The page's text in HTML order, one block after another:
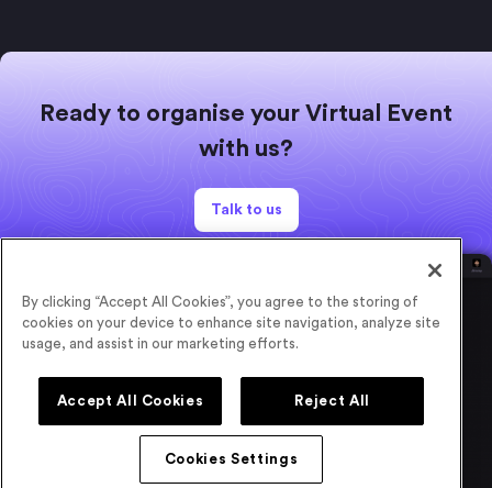
Ready to organise your Virtual Event
with us?
Talk to us
By clicking “Accept All Cookies”, you agree to the storing of
cookies on your device to enhance site navigation, analyze site
usage, and assist in our marketing efforts.
Accept All Cookies Reject All
Cookies Settings